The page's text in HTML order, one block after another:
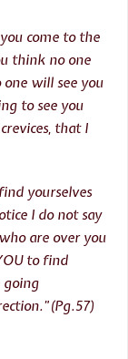
come to the
think no one
will see you
to see you
that I
yourselves
I do not say
are over you
to find
going